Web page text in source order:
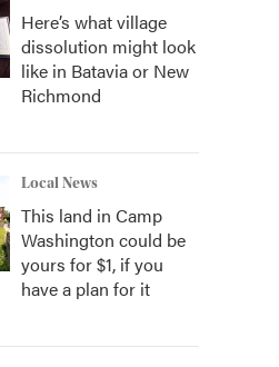
Here’s what village
dissolution might look
like in Batavia or New
Richmond
Local News
This land in Camp
Washington could be
yours for $1, if you
have a plan for it